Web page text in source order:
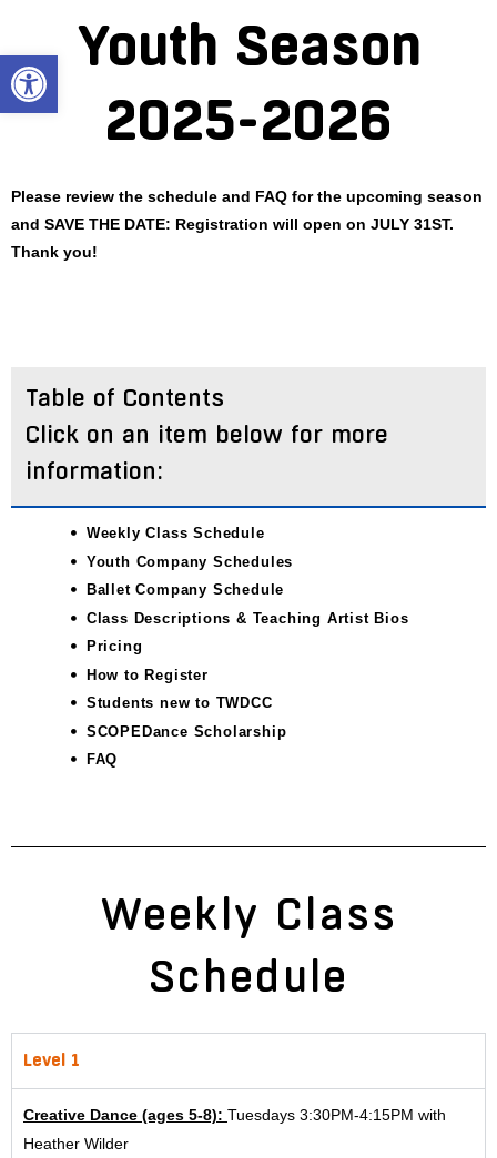
Open toolbar
content
Youth Season
2025-2026
Please review the schedule and FAQ for the upcoming season
and SAVE THE DATE: Registration will open on JULY 31ST.
Thank you!
Table of Contents
Click on an item below for more
information:
Weekly Class Schedule
Youth Company Schedules
Ballet Company Schedule
Class Descriptions & Teaching Artist Bios
Pricing
How to Register
Students new to TWDCC
SCOPEDance Scholarship
FAQ
Weekly Class
Schedule
Level 1
Creative Dance (ages 5-8): Tuesdays 3:30PM-4:15PM with
Heather Wilder